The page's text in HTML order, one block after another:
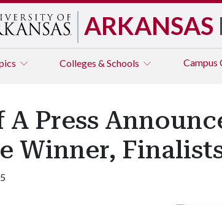
ARKANSAS
Colleges & Schools Campus
A Press
Winner,